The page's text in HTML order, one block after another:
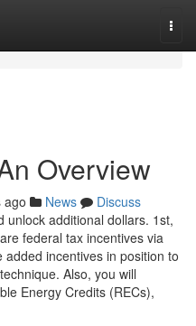
Overview
ago News
Discuss
unlock additional dollars. 1st,
federal tax incentives via
incentives in position to
Also, you will
Energy Credits (RECs),